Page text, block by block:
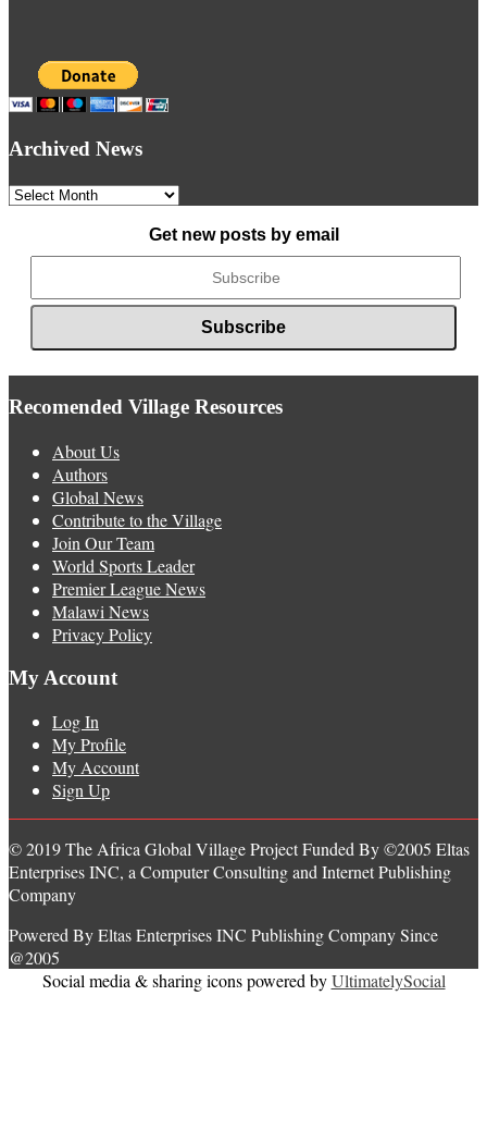
Archived News
Archived
Get new posts by email
Recomended Village Resources
About Us
Authors
Global News
Contribute to the Village
Join Our Team
World Sports Leader
Premier League News
Malawi News
Privacy Policy
My Account
Log In
My Profile
My Account
Sign Up
© 2019 The Africa Global Village Project Funded By ©2005 Eltas
Enterprises INC, a Computer Consulting and Internet Publishing
Company
Powered By Eltas Enterprises INC Publishing Company Since
@2005
Social media & sharing icons powered byUltimatelySocial